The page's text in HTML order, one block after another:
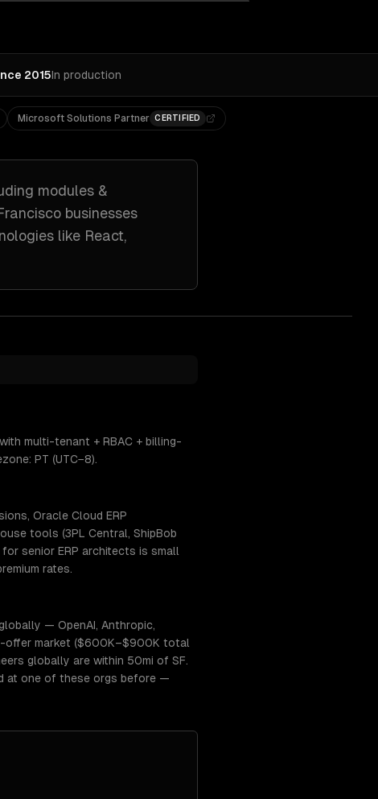
2015In production
Microsoft Solutions Partner CERTIFIED
modules &
businesses
like React,
multi-tenant + RBAC + billing-
PT (UTC−8).
Oracle Cloud ERP
tools (3PL Central, ShipBob
senior ERP architects is small
rates.
— OpenAI, Anthropic,
offer market ($600K–$900K total
globally are within 50mi of SF.
at one of these orgs before —